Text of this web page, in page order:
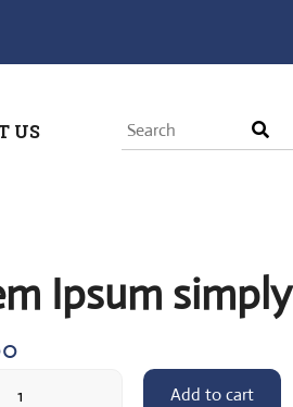
US
Ipsum simply
Add to cart